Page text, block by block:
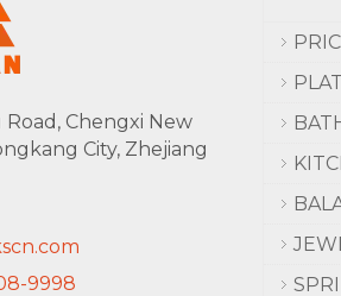
Road, Chengxi New
City, Zhejiang
108-9998